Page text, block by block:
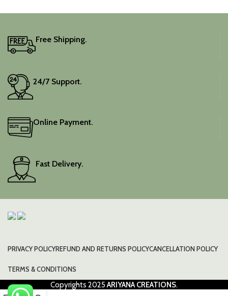
Free Shipping.
24/7 Support.
Online Payment.
Fast Delivery.
PRIVACY POLICYREFUND AND RETURNS POLICYCANCELLATION POLICY
TERMS & CONDITIONS
Copyrights 2025ARIYANA CREATIONS.